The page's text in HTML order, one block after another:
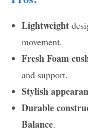
Lightweight
movement.
Fresh Foam
and support.
Stylish
Durable
Balance.